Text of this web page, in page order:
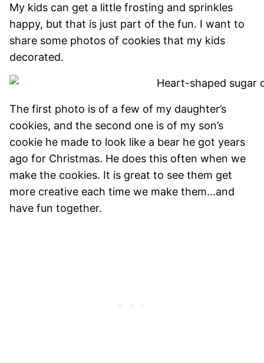
My kids can get a little frosting and sprinkles
happy, but that is just part of the fun. I want to
share some photos of cookies that my kids
decorated.
The first photo is of a few of my daughter’s
cookies, and the second one is of my son’s
cookie he made to look like a bear he got years
ago for Christmas. He does this often when we
make the cookies. It is great to see them get
more creative each time we make them…and
have fun together.